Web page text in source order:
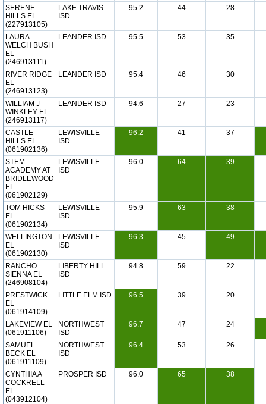
SERENE
HILLS EL
(227913105)
LAKE TRAVIS
ISD
95.2 44 28
LAURA
WELCH BUSH
EL
(246913111)
LEANDER ISD 95.5 53 35
RIVER RIDGE
EL
(246913123)
LEANDER ISD 95.4 46 30
WILLIAM J
WINKLEY EL
(246913117)
LEANDER ISD 94.6 27 23
CASTLE
HILLS EL
(061902136)
LEWISVILLE
ISD
96.2 41 37
STEM
ACADEMY AT
BRIDLEWOOD
EL
(061902129)
LEWISVILLE
ISD
96.0 64 39
TOM HICKS
EL
(061902134)
LEWISVILLE
ISD
95.9 63 38
WELLINGTON
EL
(061902130)
LEWISVILLE
ISD
96.3 45 49
RANCHO
SIENNA EL
(246908104)
LIBERTY HILL
ISD
94.8 59 22
PRESTWICK
EL
(061914109)
LITTLE ELM ISD 96.5 39 20
LAKEVIEW EL
(061911106)
NORTHWEST
ISD
96.7 47 24
SAMUEL
BECK EL
(061911109)
NORTHWEST
ISD
96.4 53 26
CYNTHIA A
COCKRELL
EL
(043912104)
PROSPER ISD 96.0 65 38